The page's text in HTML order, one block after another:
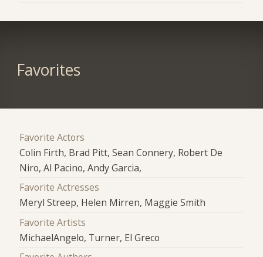
Favorites
Favorite Actors
Colin Firth, Brad Pitt, Sean Connery, Robert De
Niro, Al Pacino, Andy Garcia,
Favorite Actresses
Meryl Streep, Helen Mirren, Maggie Smith
Favorite Artists
MichaelAngelo, Turner, El Greco